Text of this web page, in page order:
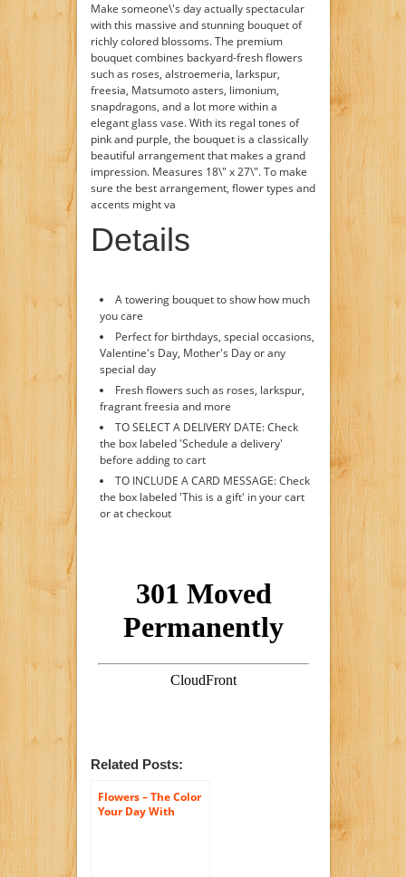
Make someone\'s day actually spectacular
with this massive and stunning bouquet of
richly colored blossoms. The premium
bouquet combines backyard-fresh flowers
such as roses, alstroemeria, larkspur,
freesia, Matsumoto asters, limonium,
snapdragons, and a lot more within a
elegant glass vase. With its regal tones of
pink and purple, the bouquet is a classically
beautiful arrangement that makes a grand
impression. Measures 18\" x 27\". To make
sure the best arrangement, flower types and
accents might va
Details
A towering bouquet to show how much
you care
Perfect for birthdays, special occasions,
Valentine's Day, Mother's Day or any
special day
Fresh flowers such as roses, larkspur,
fragrant freesia and more
TO SELECT A DELIVERY DATE: Check
the box labeled 'Schedule a delivery'
before adding to cart
TO INCLUDE A CARD MESSAGE: Check
the box labeled 'This is a gift' in your cart
or at checkout
Related Posts:
Flowers – The Color
Your Day With